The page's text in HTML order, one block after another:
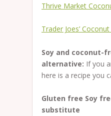
Thrive Market
Trader Joes’
Soy and coconut-
alternative: If you
here is a recipe you
Gluten free Soy
substitute